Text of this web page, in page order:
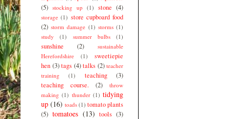
(5) stocking up (1) stone (4)
storage (1) store cupboard food
(2) storm damage (1) storms (1)
study
(1) summer bulbs (1)
sunshine (2)
sustainable
Herefordshire
(1)
sweetiepie
hen (3) tags (4) talks (2) teacher
training
(1) teaching
(3)
teaching course.
(2)
throw
making (1) thunder (1) tidying
up (16) toads (1) tomato plants
(5) tomatoes (13) tools (3)